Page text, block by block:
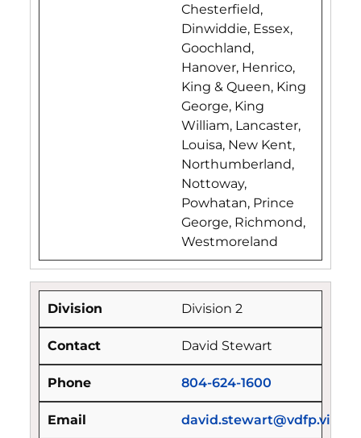
Chesterfield,
Dinwiddie, Essex,
Goochland,
Hanover, Henrico,
King & Queen, King
George, King
William, Lancaster,
Louisa, New Kent,
Northumberland,
Nottoway,
Powhatan, Prince
George, Richmond,
Westmoreland
Division 2
David Stewart
804-624-1600